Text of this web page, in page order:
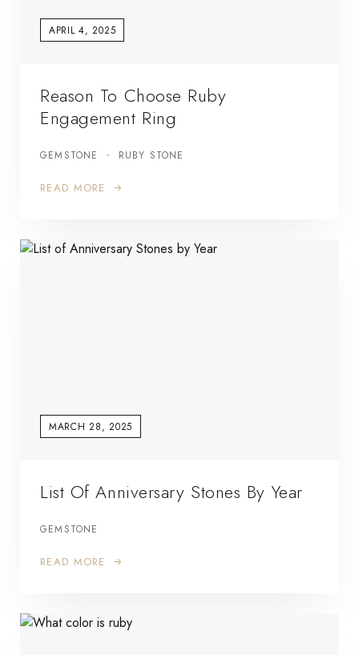
APRIL 4, 2025
Reason To Choose Ruby
Engagement Ring
GEMSTONE RUBY STONE
READ MORE
MARCH 28, 2025
List Of Anniversary Stones By Year
GEMSTONE
READ MORE